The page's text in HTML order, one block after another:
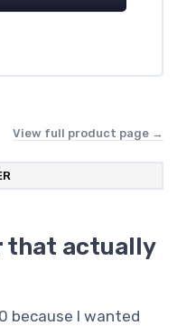
View full product page →
that actually
because I wanted